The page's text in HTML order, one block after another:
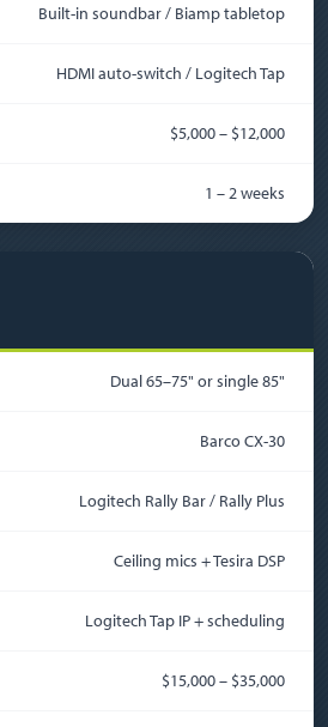
Built-in soundbar / Biamp tabletop
HDMI auto-switch / Logitech Tap
$5,000 – $12,000
1 – 2 weeks
Dual 65–75" or single 85"
Barco CX-30
Logitech Rally Bar / Rally Plus
Ceiling mics + Tesira DSP
Logitech Tap IP + scheduling
$15,000 – $35,000